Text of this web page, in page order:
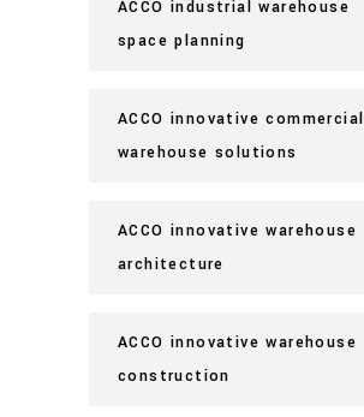
ACCO industrial warehouse
space planning
ACCO innovative commercial
warehouse solutions
ACCO innovative warehouse
architecture
ACCO innovative warehouse
construction